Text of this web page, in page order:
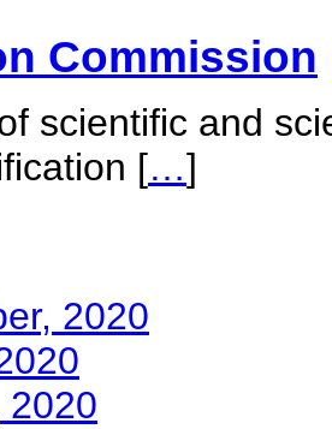
Commission
scientific and
[…]
2020
2020